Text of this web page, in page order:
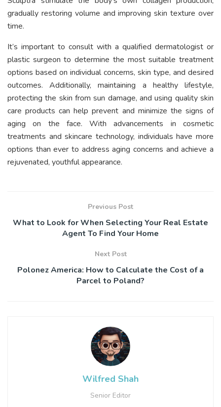
gradually restoring volume and improving skin texture over
time.
It’s important to consult with a qualified dermatologist or
plastic surgeon to determine the most suitable treatment
options based on individual concerns, skin type, and desired
outcomes. Additionally, maintaining a healthy lifestyle,
protecting the skin from sun damage, and using quality skin
care products can help prevent and minimize the signs of
aging on the face. With advancements in cosmetic
treatments and skincare technology, individuals have more
options than ever to address aging concerns and achieve a
rejuvenated, youthful appearance.
Previous Post
What to Look for When Selecting Your Real Estate
Agent To Find Your Home
Next Post
Polonez America: How to Calculate the Cost of a
Parcel to Poland?
Wilfred Shah
Senior Editor